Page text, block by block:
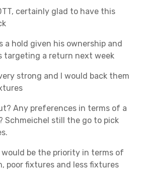
certainly glad to have this
a hold given his ownership and
targeting a return next week
strong and I would back them
Any preferences in terms of a
Schmeichel still the go to pick
would be the priority in terms of
poor fixtures and less fixtures